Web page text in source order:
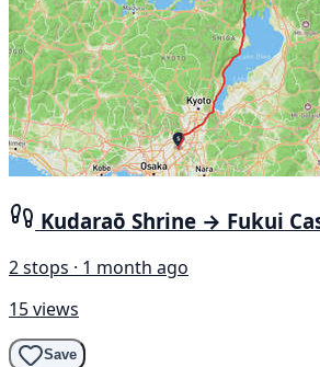
Kudaraō Shrine → Fukui
2 stops · 1 month ago
15 views
Save